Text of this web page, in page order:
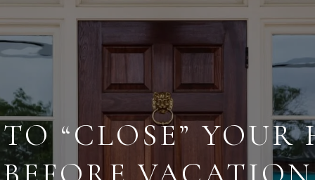
“CLOSE” YOUR